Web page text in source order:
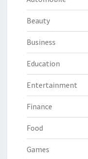
Beauty
Business
Education
Entertainment
Finance
Food
Games